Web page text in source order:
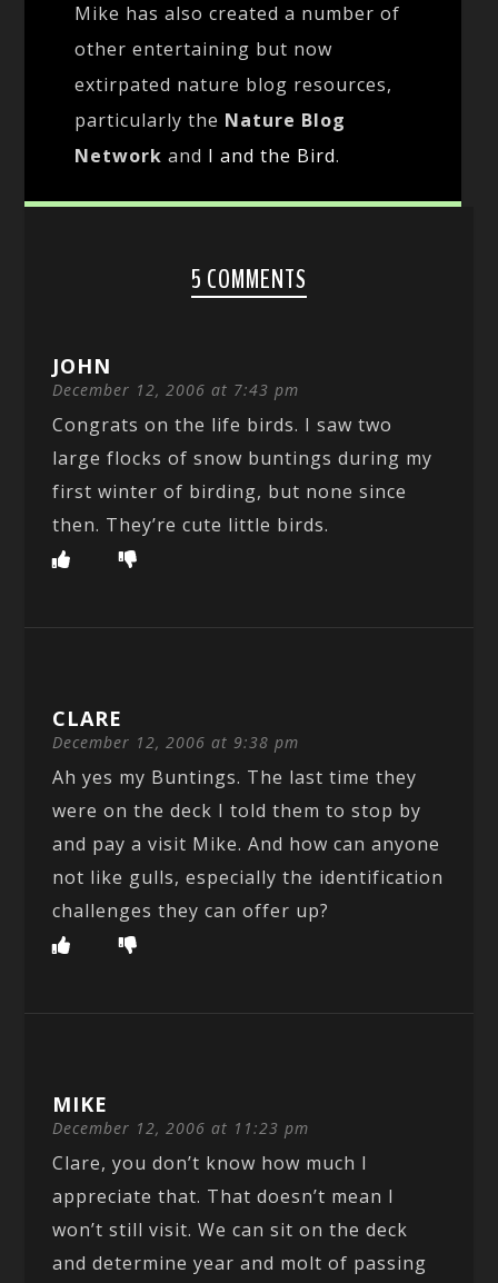
Mike has also created a number of
other entertaining but now
extirpated nature blog resources,
particularly the Nature Blog
Network and I and the Bird.
5 COMMENTS
JOHN
December 12, 2006 at 7:43 pm
Congrats on the life birds. I saw two
large flocks of snow buntings during my
first winter of birding, but none since
then. They’re cute little birds.
CLARE
December 12, 2006 at 9:38 pm
Ah yes my Buntings. The last time they
were on the deck I told them to stop by
and pay a visit Mike. And how can anyone
not like gulls, especially the identification
challenges they can offer up?
MIKE
December 12, 2006 at 11:23 pm
Clare, you don’t know how much I
appreciate that. That doesn’t mean I
won’t still visit. We can sit on the deck
and determine year and molt of passing